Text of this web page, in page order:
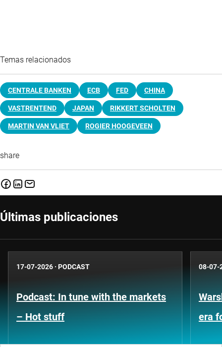
Temas relacionados
CENTRALE BANKEN ECB FED CHINA
VASTRENTEND JAPAN RIKKERT SCHOLTEN
MARTIN VAN VLIET ROGIER HOOGEVEEN
share
Últimas publicaciones
17-07-2026 · PODCAST
Podcast: In tune with the markets
– Hot stuff
08-07-
era